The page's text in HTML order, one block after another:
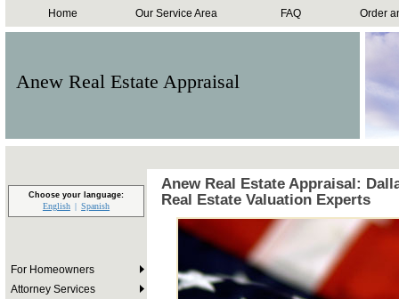
Anew Real Estate Appraisal
Home Our Service Area FAQ Order
Choose your language:
English Spanish
For Homeowners
Attorney Services
Anew Real Estate Appraisal:
Real Estate Valuation Experts